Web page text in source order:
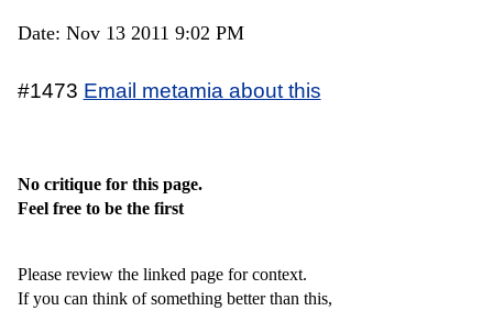
Date: Nov 13 2011 9:02 PM
#1473 Email metamia about this
No critique for this page.
Feel free to be the first
Please review the linked page for context.
If you can think of something better than this,